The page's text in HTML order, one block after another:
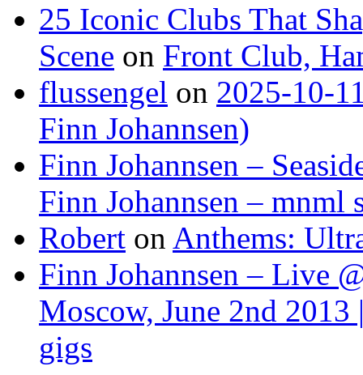
25 Iconic Clubs That
Scene on Front Club,
flussengel on 2025-10-
Finn Johannsen)
Finn Johannsen –
Finn Johannsen – mnml
Robert on Anthems:
Finn Johannsen – Live
Moscow, June 2nd 2013
gigs